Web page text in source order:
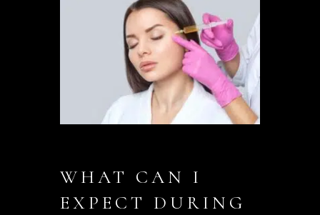
WHAT CAN I
EXPECT DURING